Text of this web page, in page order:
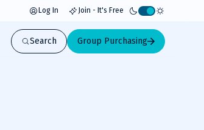
Log In Join - It's Free
Activate
light
mode
Search Group Purchasing